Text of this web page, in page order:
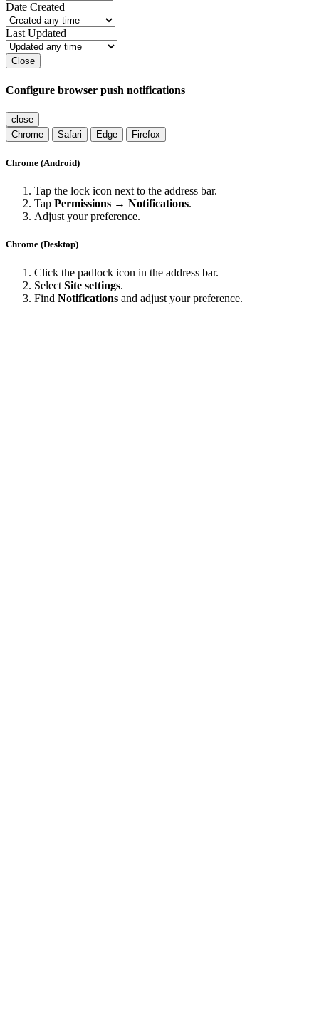
Date Created
Last Updated
Close
Configure browser push notifications
close
Chrome
Safari Edge Firefox
Chrome (Android)
Tap the lock icon next to the address bar.
Tap Permissions → Notifications.
Adjust your preference.
Chrome (Desktop)
Click the padlock icon in the address bar.
Select Site settings.
Find Notifications and adjust your preference.